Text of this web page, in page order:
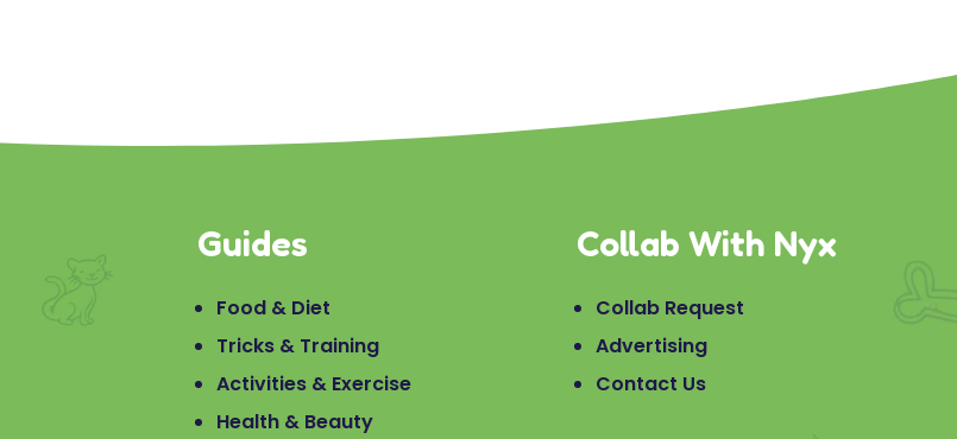
Guides
Food & Diet
Tricks & Training
Activities & Exercise
Health & Beauty
Collab With Nyx
Collab Request
Advertising
Contact Us